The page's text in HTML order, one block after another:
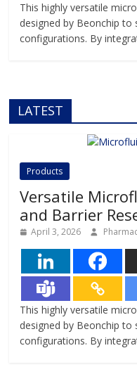
This highly versatile
designed by Beonchip
configurations. By
LATEST
Products
Versatile
and Barrier
April 3, 2026
This highly versatile
designed by Beonchip
configurations. By